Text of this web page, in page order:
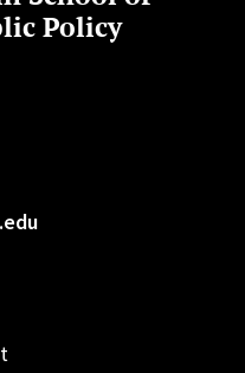
Policy